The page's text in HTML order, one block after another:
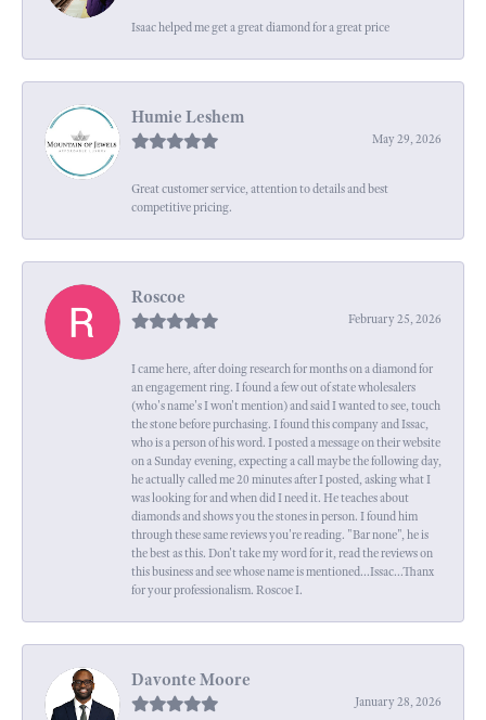
Isaac helped me get a great diamond for a great price
Humie Leshem
May 29, 2026
Great customer service, attention to details and best
competitive pricing.
Roscoe
February 25, 2026
I came here, after doing research for months on a diamond for
an engagement ring. I found a few out of state wholesalers
(who's name's I won't mention) and said I wanted to see, touch
the stone before purchasing. I found this company and Issac,
who is a person of his word. I posted a message on their website
on a Sunday evening, expecting a call maybe the following day,
he actually called me 20 minutes after I posted, asking what I
was looking for and when did I need it. He teaches about
diamonds and shows you the stones in person. I found him
through these same reviews you're reading. "Bar none", he is
the best as this. Don't take my word for it, read the reviews on
this business and see whose name is mentioned...Issac...Thanx
for your professionalism. Roscoe I.
Davonte Moore
January 28, 2026